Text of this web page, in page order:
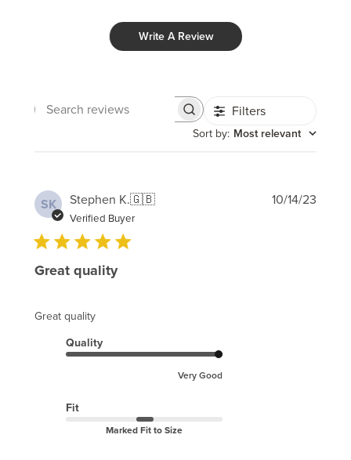
Write A Review
Search
Filters
Sort by: Most relevant
SK Stephen K.🇬🇧
Verified Buyer
Great quality
Great quality
Quality
Very Good
Fit
Marked Fit to Size
10/14/23